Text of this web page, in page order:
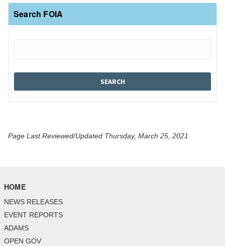
Search FOIA
Page Last Reviewed/Updated Thursday, March 25, 2021
HOME
NEWS RELEASES
EVENT REPORTS
ADAMS
OPEN GOV